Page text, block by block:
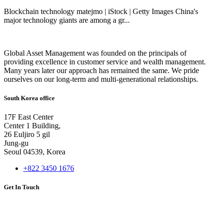
Blockchain technology matejmo | iStock | Getty Images China's
major technology giants are among a gr...
Global Asset Management was founded on the principals of
providing excellence in customer service and wealth management.
Many years later our approach has remained the same. We pride
ourselves on our long-term and multi-generational relationships.
South Korea office
17F East Center
Center 1 Building,
26 Euljiro 5 gil
Jung-gu
Seoul 04539, Korea
+822 3450 1676
Get In Touch